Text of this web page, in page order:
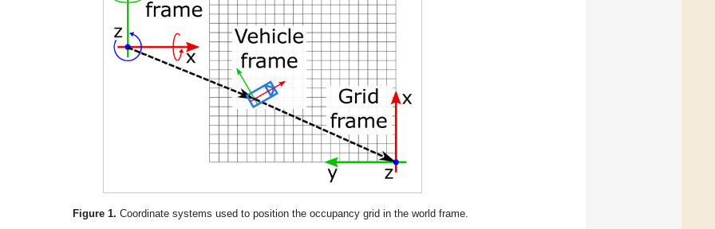
Figure 1. Coordinate systems used to position the occupancy grid in the world frame.